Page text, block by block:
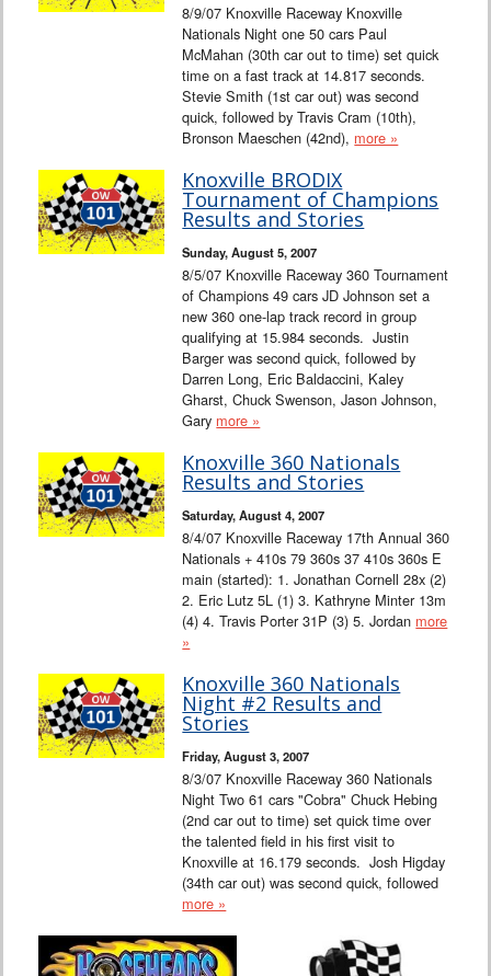
8/9/07 Knoxville Raceway Knoxville
Nationals Night one 50 cars Paul
McMahan (30th car out to time) set quick
time on a fast track at 14.817 seconds.
Stevie Smith (1st car out) was second
quick, followed by Travis Cram (10th),
Bronson Maeschen (42nd), more »
Knoxville BRODIX
Tournament of Champions
Results and Stories
Sunday, August 5, 2007
8/5/07 Knoxville Raceway 360 Tournament
of Champions 49 cars JD Johnson set a
new 360 one-lap track record in group
qualifying at 15.984 seconds. Justin
Barger was second quick, followed by
Darren Long, Eric Baldaccini, Kaley
Gharst, Chuck Swenson, Jason Johnson,
Gary more »
Knoxville 360 Nationals
Results and Stories
Saturday, August 4, 2007
8/4/07 Knoxville Raceway 17th Annual 360
Nationals + 410s 79 360s 37 410s 360s E
main (started): 1. Jonathan Cornell 28x (2)
2. Eric Lutz 5L (1) 3. Kathryne Minter 13m
(4) 4. Travis Porter 31P (3) 5. Jordan more
»
Knoxville 360 Nationals
Night #2 Results and
Stories
Friday, August 3, 2007
8/3/07 Knoxville Raceway 360 Nationals
Night Two 61 cars "Cobra" Chuck Hebing
(2nd car out to time) set quick time over
the talented field in his first visit to
Knoxville at 16.179 seconds. Josh Higday
(34th car out) was second quick, followed
more »